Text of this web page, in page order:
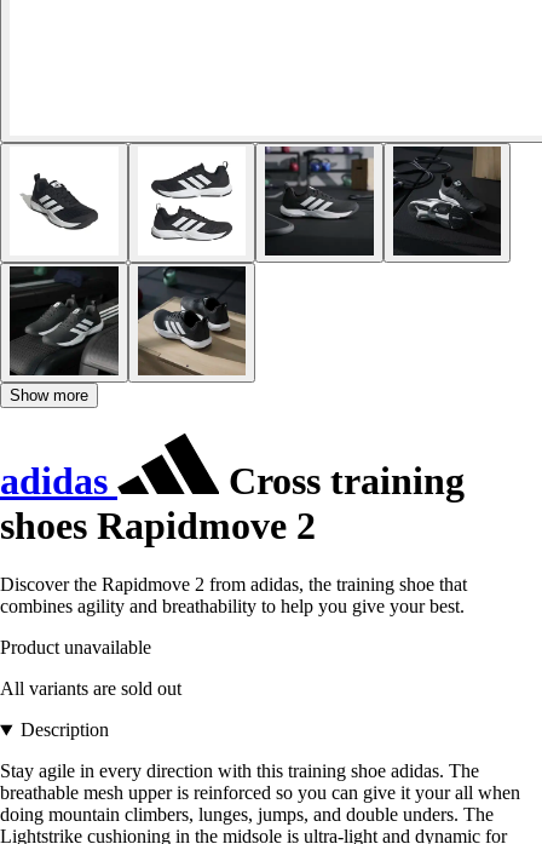
Show more
adidas
Cross training
shoes Rapidmove 2
Discover the Rapidmove 2 from adidas, the training shoe that
combines agility and breathability to help you give your best.
Product unavailable
All variants are sold out
Description
Stay agile in every direction with this training shoe adidas. The
breathable mesh upper is reinforced so you can give it your all when
doing mountain climbers, lunges, jumps, and double unders. The
Lightstrike cushioning in the midsole is ultra-light and dynamic for